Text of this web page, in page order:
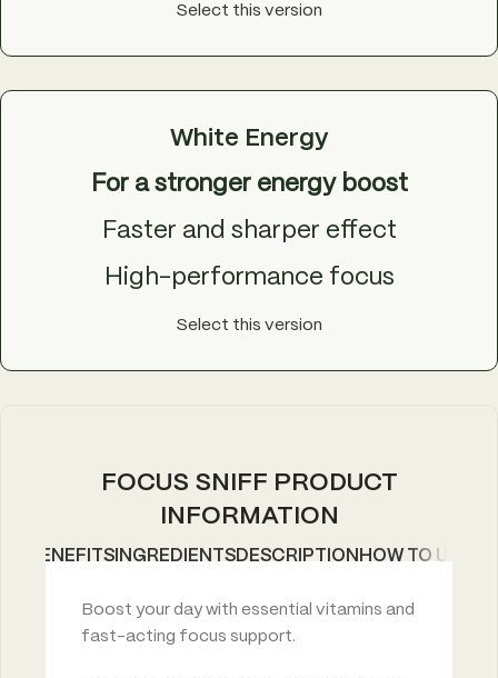
Select this version
White Energy
For a stronger energy boost
Faster and sharper effect
High-performance focus
Select this version
FOCUS SNIFF PRODUCT
INFORMATION
BENEFITS INGREDIENTS DESCRIPTION HOW TO USE
Boost your day with essential vitamins and
fast-acting focus support.